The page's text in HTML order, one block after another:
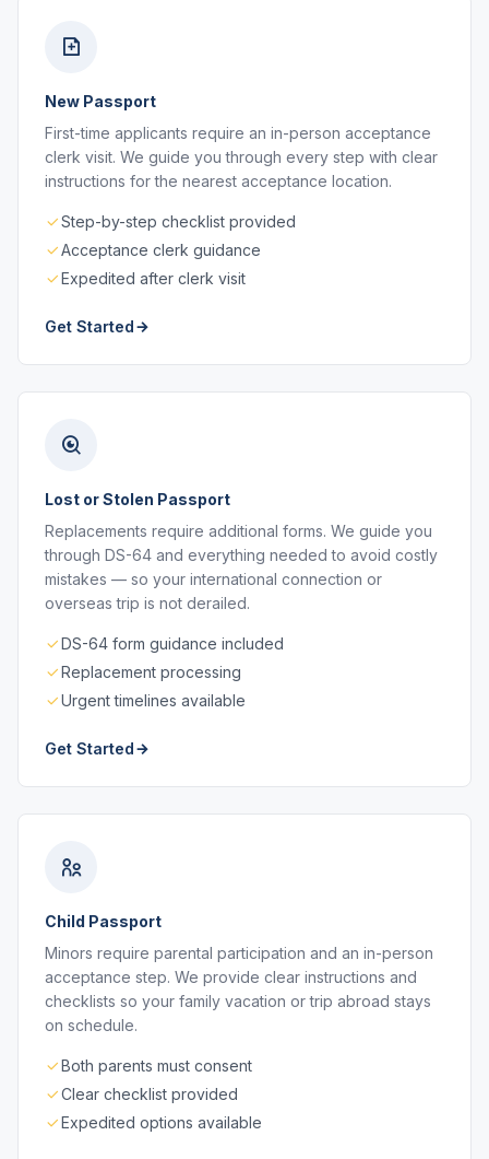
New Passport
First-time applicants require an in-person acceptance
clerk visit. We guide you through every step with clear
instructions for the nearest acceptance location.
Step-by-step checklist provided
Acceptance clerk guidance
Expedited after clerk visit
Get Started
Lost or Stolen Passport
Replacements require additional forms. We guide you
through DS-64 and everything needed to avoid costly
mistakes — so your international connection or
overseas trip is not derailed.
DS-64 form guidance included
Replacement processing
Urgent timelines available
Get Started
Child Passport
Minors require parental participation and an in-person
acceptance step. We provide clear instructions and
checklists so your family vacation or trip abroad stays
on schedule.
Both parents must consent
Clear checklist provided
Expedited options available